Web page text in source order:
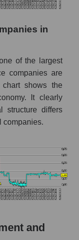
in
of the largest
companies are
shows the
It clearly
structure differs
companies.
and